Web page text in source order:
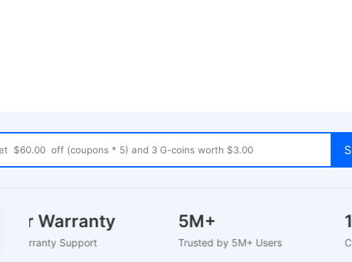
Year Warranty
Warranty Support
5M+
Trusted by 5M+ Users